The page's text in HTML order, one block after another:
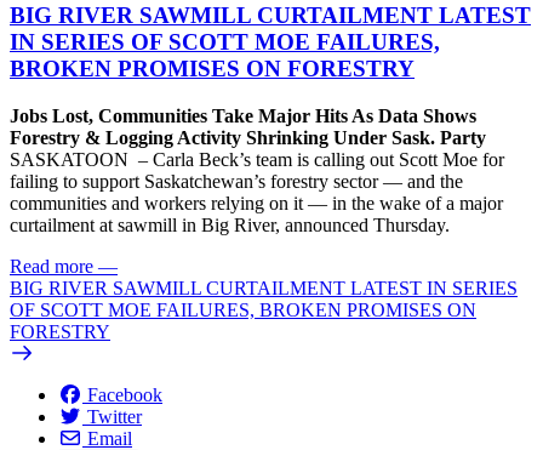
BIG RIVER SAWMILL CURTAILMENT LATEST
IN SERIES OF SCOTT MOE FAILURES,
BROKEN PROMISES ON FORESTRY
Jobs Lost, Communities Take Major Hits As Data Shows
Forestry & Logging Activity Shrinking Under Sask. Party
SASKATOON – Carla Beck’s team is calling out Scott Moe for
failing to support Saskatchewan’s forestry sector — and the
communities and workers relying on it — in the wake of a major
curtailment at sawmill in Big River, announced Thursday.
Read more —
BIG RIVER SAWMILL CURTAILMENT LATEST IN SERIES
OF SCOTT MOE FAILURES, BROKEN PROMISES ON
FORESTRY
Facebook
Twitter
Email